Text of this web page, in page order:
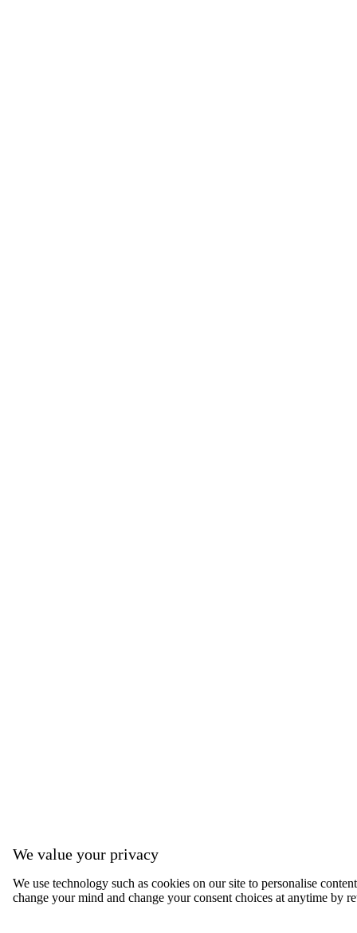
We value your privacy
We use technology such as cookies on our site to personalise
change your mind and change your consent choices at anytime by